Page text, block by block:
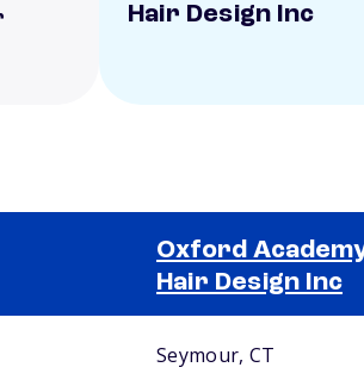
Hair Design Inc
Oxford
Hair Design Inc
Seymour, CT